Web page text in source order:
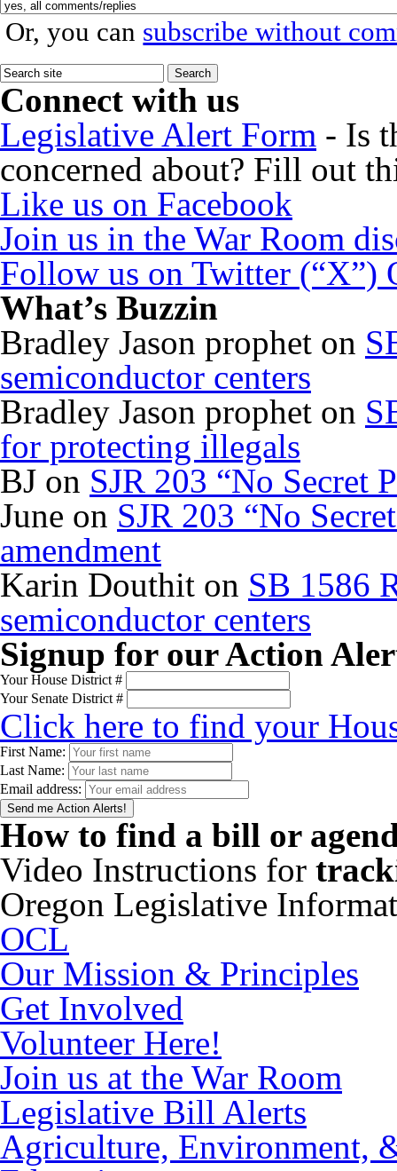
Or, you can subscribe without
Connect with us
Legislative Alert Form - Is
concerned about? Fill out
Like us on Facebook
Join us in the War Room
Follow us on Twitter (“X”)
What’s Buzzin
Bradley Jason prophet on
semiconductor centers
Bradley Jason prophet on
for protecting illegals
BJ on SJR 203 “No Secret
June on SJR 203 “No
amendment
Karin Douthit on SB 1586
semiconductor centers
Signup for our Action
Your House District #
Your Senate District #
Click here to find your
First Name:
Last Name:
Email address:
How to find a bill or
Video Instructions for
Oregon Legislative
OCL
Our Mission & Principles
Get Involved
Volunteer Here!
Join us at the War Room
Legislative Bill Alerts
Agriculture, Environment,